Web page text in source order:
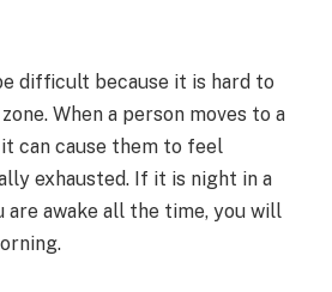
difficult because it is hard to
When a person moves to a
can cause them to feel
exhausted. If it is night in a
are awake all the time, you will